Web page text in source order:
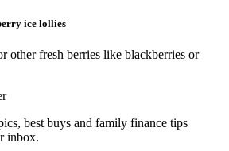
ice lollies
other fresh berries like blackberries or
best buys and family finance tips
inbox.